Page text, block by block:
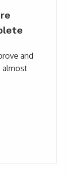
and
almost